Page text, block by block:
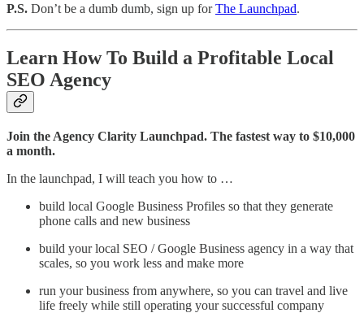
P.S. Don’t be a dumb dumb, sign up forThe Launchpad.
Learn How To Build a Profitable Local
SEO Agency
Join the Agency Clarity Launchpad. The fastest way to $10,000
a month.
In the launchpad, I will teach you how to …
build local Google Business Profiles so that they generate
phone calls and new business
build your local SEO / Google Business agency in a way that
scales, so you work less and make more
run your business from anywhere, so you can travel and live
life freely while still operating your successful company